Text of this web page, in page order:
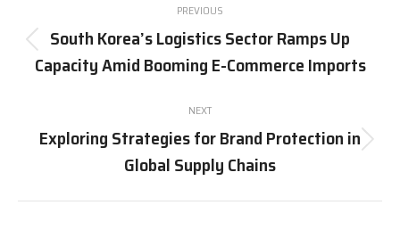
navigation
PREVIOUS
Previous
post:
South Korea’s Logistics Sector Ramps Up
Capacity Amid Booming E-Commerce Imports
NEXT
Next
post:
Exploring Strategies for Brand Protection in
Global Supply Chains